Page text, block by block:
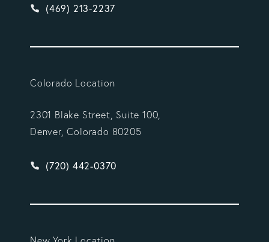
Give Vargas Gonzalez Delombard, LLP a phone
(469) 213-2237
Colorado Location
2301 Blake Street, Suite 100,
Denver, Colorado 80205
Give Vargas Gonzalez Delombard, LLP a phone
(720) 442-0370